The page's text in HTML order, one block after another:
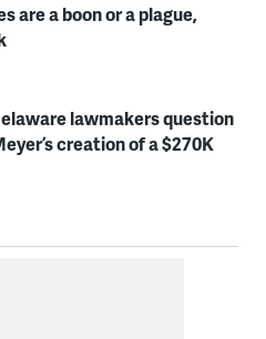
are a boon or a plague,
lawmakers question
creation of a $270K